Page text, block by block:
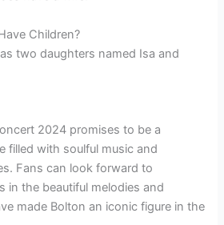
Children?
two daughters named Isa and
2024 promises to be a
filled with soulful music and
Fans can look forward to
in the beautiful melodies and
made Bolton an iconic figure in the